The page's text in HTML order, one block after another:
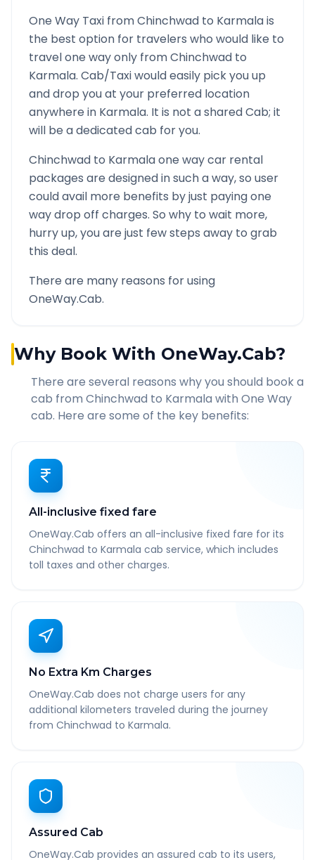
One Way Taxi fromChinchwad to Karmalais
the best option for travelers who would like to
travel one way only fromChinchwad to
Karmala. Cab/Taxi would easily pick you up
and drop you at your preferred location
anywhere in Karmala. It is not a shared Cab; it
will be a dedicated cab for you.
Chinchwad to Karmalaone way car rental
packages are designed in such a way, so user
could avail more benefits by just paying one
way drop off charges. So why to wait more,
hurry up, you are just few steps away to grab
this deal.
There are many reasons for using
OneWay.Cab.
Why Book With OneWay.Cab?
There are several reasons why you should book a
cab from Chinchwad to Karmala with One Way
cab. Here are some of the key benefits:
All-inclusive fixed fare
OneWay.Cab offers an all-inclusive fixed fare for its
Chinchwad to Karmala cab service, which includes
toll taxes and other charges.
No Extra Km Charges
OneWay.Cab does not charge users for any
additional kilometers traveled during the journey
from Chinchwad to Karmala.
Assured Cab
OneWay.Cab provides an assured cab to its users,